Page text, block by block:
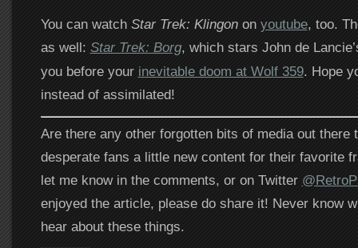
You can watch Star Trek: Klingonon youtube, too.
as well: Star Trek: Borg, which stars John de
you before your inevitable doom at Wolf 359. Hope
instead of assimilated!
Are there any other forgotten bits of media out there
desperate fans a little new content for their favorite
let me know in the comments, or on Twitter
enjoyed the article, please do share it! Never know
hear about these things.